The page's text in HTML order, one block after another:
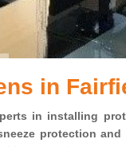
in
in installing
protection